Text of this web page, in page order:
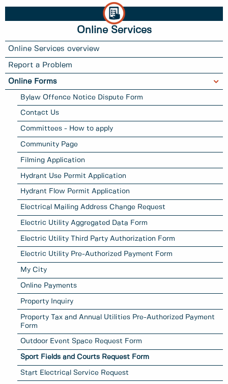
Online Services
Online Services overview
Report a Problem
Online Forms
Bylaw Offence Notice Dispute Form
Contact Us
Committees - How to apply
Community Page
Filming Application
Hydrant Use Permit Application
Hydrant Flow Permit Application
Electrical Mailing Address Change Request
Electric Utility Aggregated Data Form
Electric Utility Third Party Authorization Form
Electric Utility Pre-Authorized Payment Form
My City
Online Payments
Property Inquiry
Property Tax and Annual Utilities Pre-Authorized Payment
Form
Outdoor Event Space Request Form
Sport Fields and Courts Request Form
Start Electrical Service Request